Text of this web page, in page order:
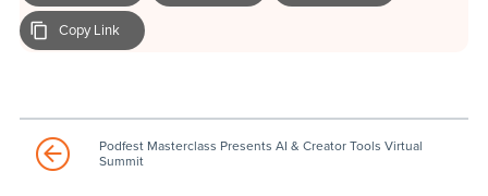
Copy Link
Podfest Masterclass Presents AI & Creator Tools Virtual
Summit